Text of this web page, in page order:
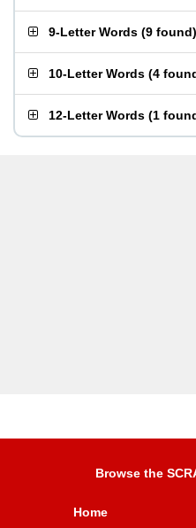
9-Letter Words (9 found)
10-Letter Words (4
12-Letter Words (1
Browse the
Home